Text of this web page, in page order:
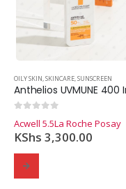
OILY SKIN,SKINCARE,SUNSCREEN
Acwell 5.5La Roche Posay
KShs 3,300.00